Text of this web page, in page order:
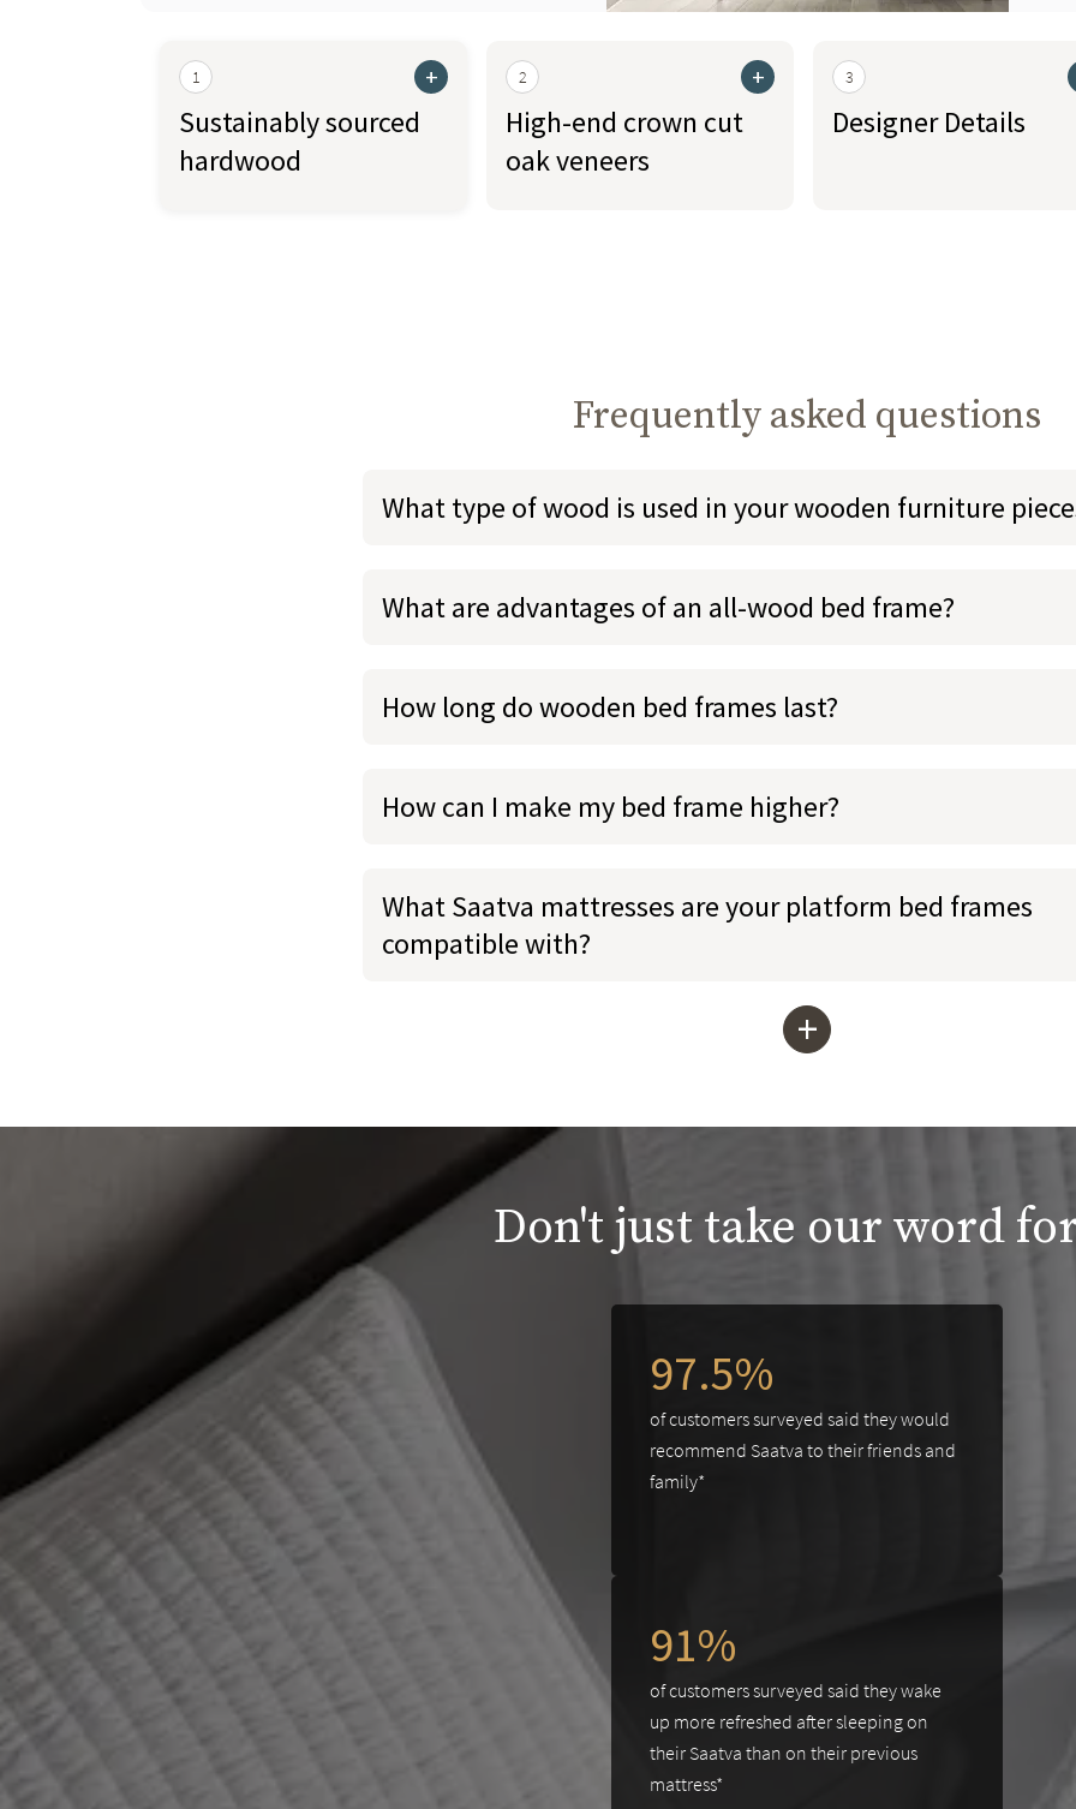
1 +
Sustainably sourced
hardwood
2 +
High-end crown cut
oak veneers
3
Designer Details
Frequently asked questions
What type of wood is used in your wooden furniture
What are advantages of an all-wood bed frame?
How long do wooden bed frames last?
How can I make my bed frame higher?
What Saatva mattresses are your platform bed frames
compatible with?
+
Don't just take our word
97.5%
of customers surveyed said they would
recommend Saatva to their friends and
family*
91%
of customers surveyed said they wake
up more refreshed after sleeping on
their Saatva than on their previous
mattress*